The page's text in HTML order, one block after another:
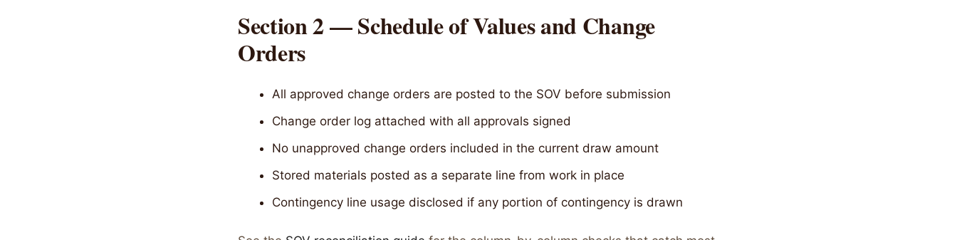
Section 2 — Schedule of Values and Change
Orders
All approved change orders are posted to the SOV before submission
Change order log attached with all approvals signed
No unapproved change orders included in the current draw amount
Stored materials posted as a separate line from work in place
Contingency line usage disclosed if any portion of contingency is drawn